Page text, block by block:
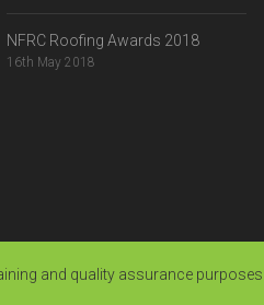
NFRC Roofing Awards 2018
16th May 2018
and quality assurance purposes.